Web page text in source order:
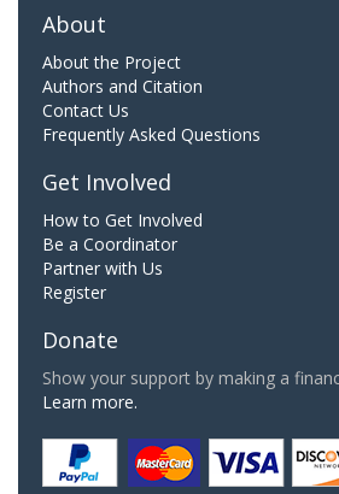
About
About the Project
Authors and Citation
Contact Us
Frequently Asked Questions
Get Involved
How to Get Involved
Be a Coordinator
Partner with Us
Register
Donate
Show your support by making a
Learn more.